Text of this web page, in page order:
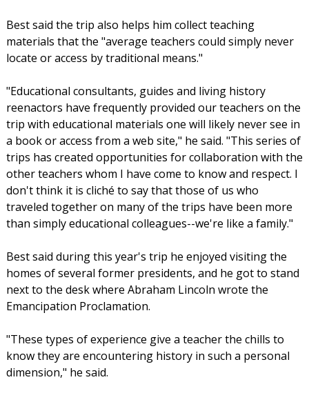
Best said the trip also helps him collect teaching
materials that the "average teachers could simply never
locate or access by traditional means."
"Educational consultants, guides and living history
reenactors have frequently provided our teachers on the
trip with educational materials one will likely never see in
a book or access from a web site," he said. "This series of
trips has created opportunities for collaboration with the
other teachers whom I have come to know and respect. I
don't think it is cliché to say that those of us who
traveled together on many of the trips have been more
than simply educational colleagues--we're like a family."
Best said during this year's trip he enjoyed visiting the
homes of several former presidents, and he got to stand
next to the desk where Abraham Lincoln wrote the
Emancipation Proclamation.
"These types of experience give a teacher the chills to
know they are encountering history in such a personal
dimension," he said.